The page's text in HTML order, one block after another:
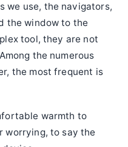
we use, the navigators,
the window to the
tool, they are not
the numerous
the most frequent is
warmth to
worrying, to say the